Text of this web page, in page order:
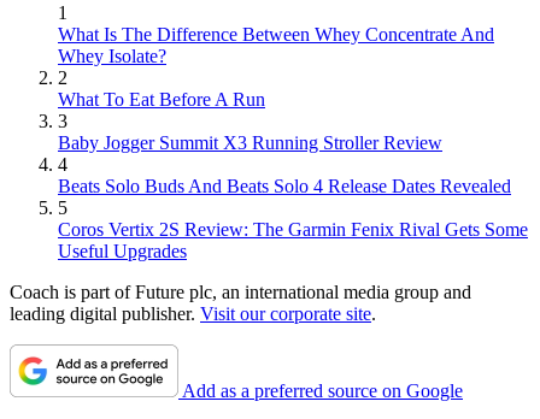
1
What Is The Difference Between Whey Concentrate And
Whey Isolate?
2
What To Eat Before A Run
3
Baby Jogger Summit X3 Running Stroller Review
4
Beats Solo Buds And Beats Solo 4 Release Dates Revealed
5
Coros Vertix 2S Review: The Garmin Fenix Rival Gets Some
Useful Upgrades
Coach is part of Future plc, an international media group and
leading digital publisher. Visit our corporate site.
Add as a preferred source on Google